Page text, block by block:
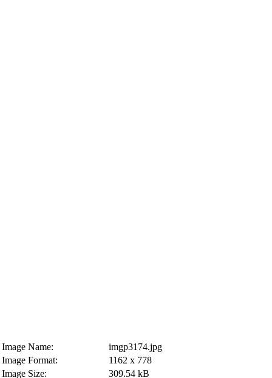
Image Name:
imgp3174.jpg
Image Format:
1162 x 778
Image Size:
309.54 kB